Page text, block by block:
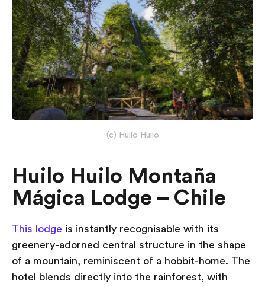
(c) Huilo Huilo
Huilo Huilo Montaña
Mágica Lodge – Chile
This lodge is instantly recognisable with its
greenery-adorned central structure in the shape
of a mountain, reminiscent of a hobbit-home. The
hotel blends directly into the rainforest, with